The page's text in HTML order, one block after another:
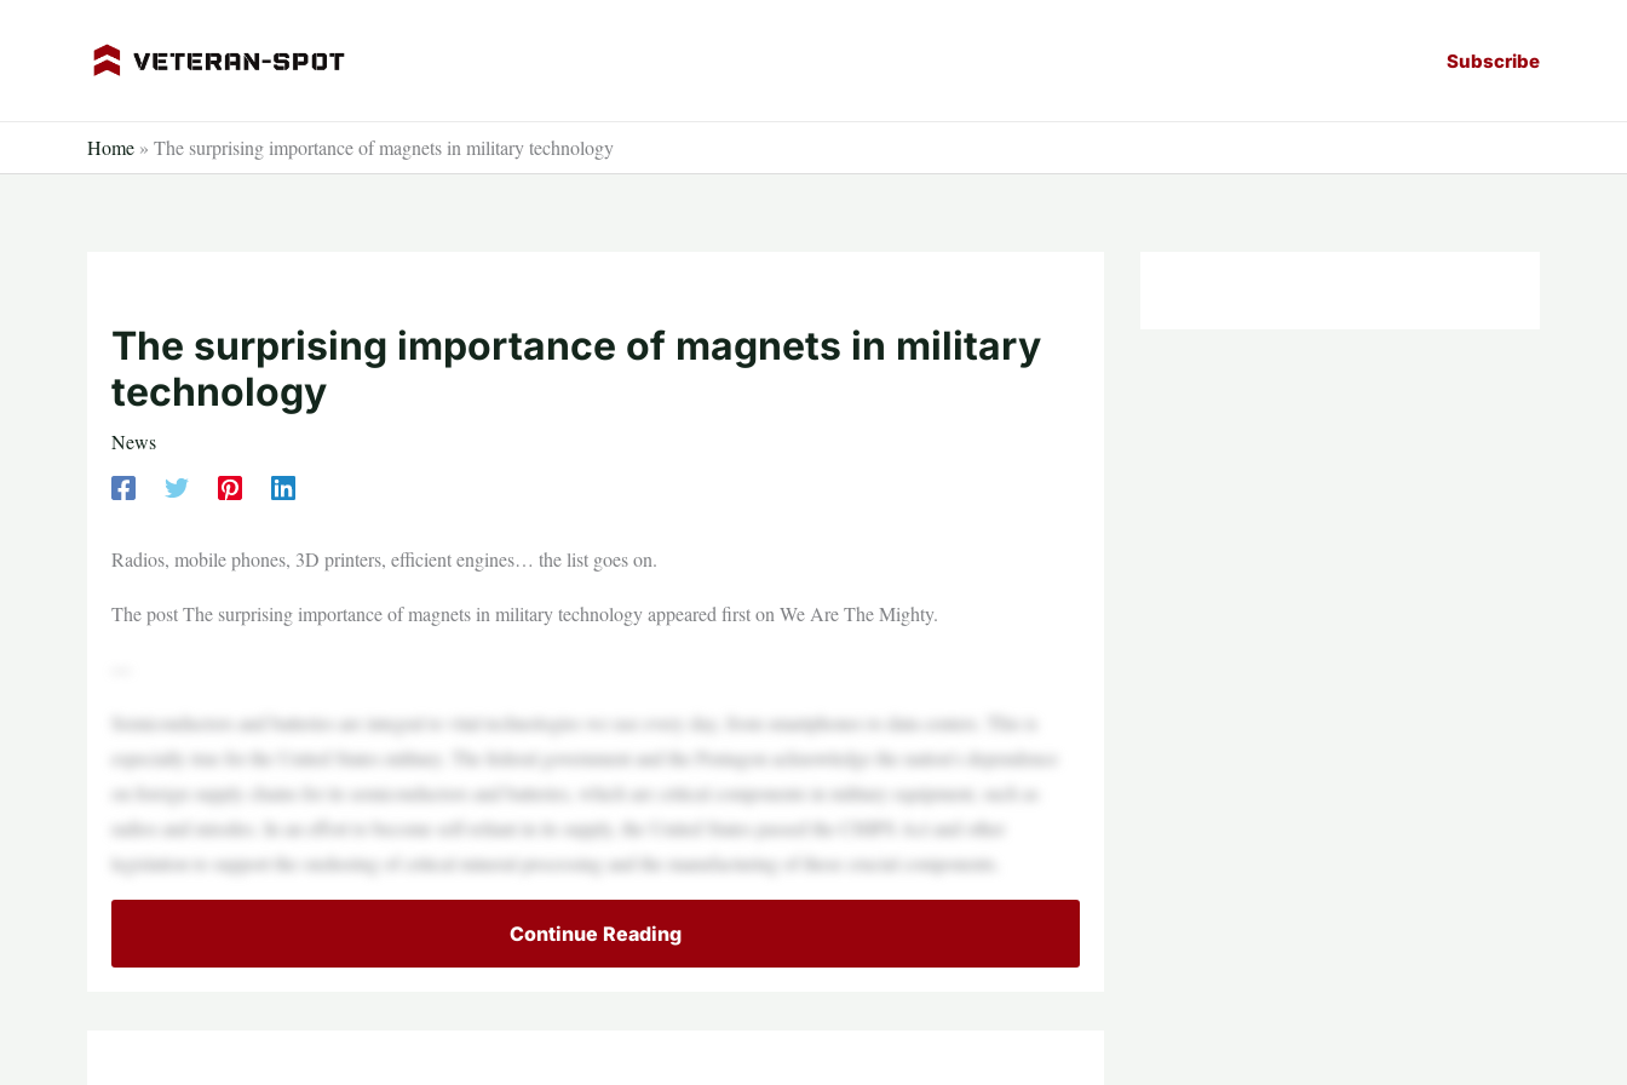
Subscribe
Home » The surprising importance of magnets in military technology
The surprising importance of magnets in military
technology
News
Radios, mobile phones, 3D printers, efficient engines… the list goes on.
The post The surprising importance of magnets in military technology appeared first on We Are The Mighty.
Semiconductors and batteries are integral to vital technologies we use every day, from smartphones to data centers. This is
especially true for the United States military. The federal government and the Pentagon acknowledge the nation’s dependence
on foreign supply chains for its semiconductors and batteries, which are critical components in military equipment, such as
radios and missiles. In an effort to become self-reliant in its supply, the United States passed the CHIPS Act and other
legislation to support the onshoring of critical mineral processing and the manufacturing of these crucial components.
Continue Reading